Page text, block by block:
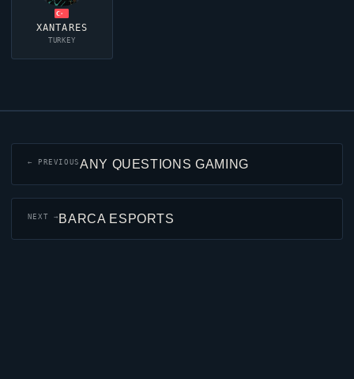
XANTARES
TURKEY
← PREVIOUS ANY QUESTIONS GAMING
NEXT → BARCA ESPORTS